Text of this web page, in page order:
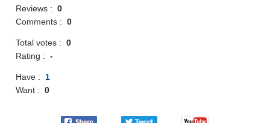
Reviews :0
Comments :0
Total votes :0
Rating :-
Have :1
Want :0